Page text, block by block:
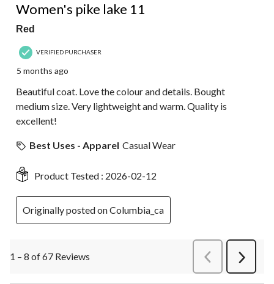
Women's pike lake 11
Red
VERIFIED PURCHASER
5 months ago
Beautiful coat. Love the colour and details. Bought
medium size. Very lightweight and warm. Quality is
excellent!
Best Uses - Apparel Casual Wear
Product Tested : 2026-02-12
Originally posted on Columbia_ca
1 – 8 of 67 Reviews PreviousReviews
Next